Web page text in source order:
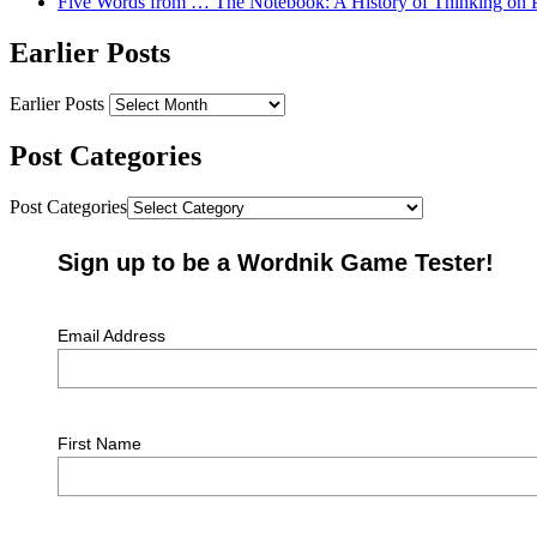
Earlier Posts
Earlier Posts
Post Categories
Post Categories
Sign up to be a Wordnik Game Tester!
Email Address
First Name